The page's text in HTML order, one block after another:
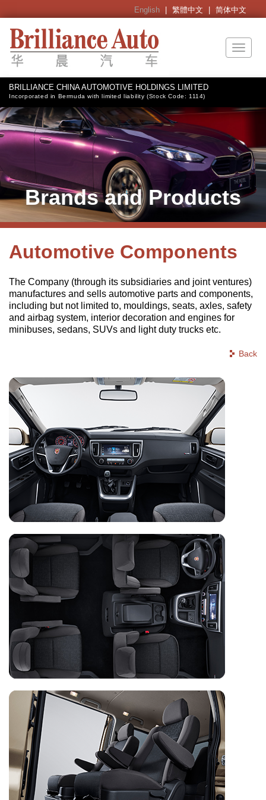
English 繁體中文 简体中文
Toggle
BRILLIANCE CHINA AUTOMOTIVE HOLDINGS LIMITED
Incorporated in Bermuda with limited liability (Stock Code: 1114)
Brands and Products
Automotive Components
The Company (through its subsidiaries and joint ventures)
manufactures and sells automotive parts and components,
including but not limited to, mouldings, seats, axles, safety
and airbag system, interior decoration and engines for
minibuses, sedans, SUVs and light duty trucks etc.
Back